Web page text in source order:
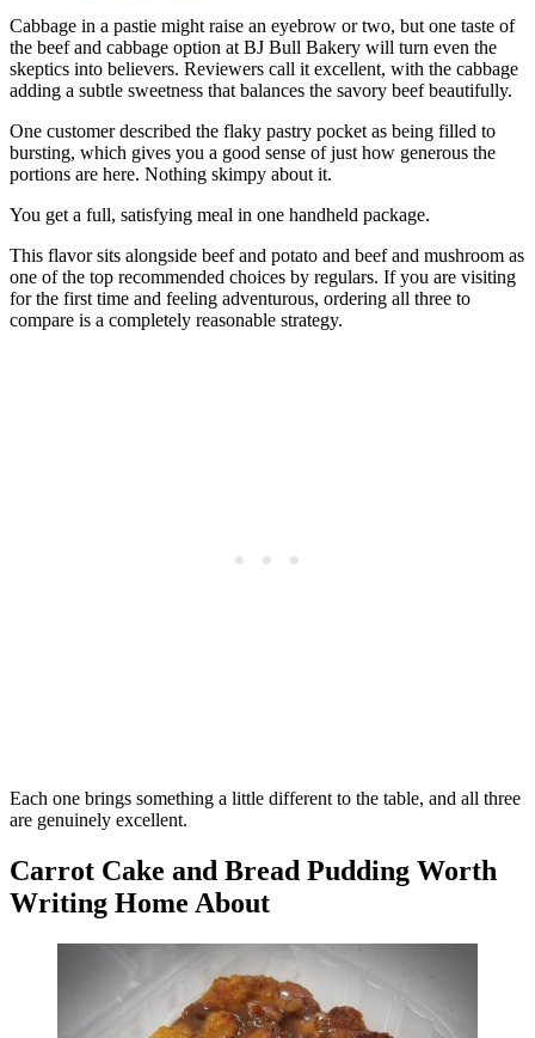
Cabbage in a pastie might raise an eyebrow or two, but one taste of
the beef and cabbage option at BJ Bull Bakery will turn even the
skeptics into believers. Reviewers call it excellent, with the cabbage
adding a subtle sweetness that balances the savory beef beautifully.
One customer described the flaky pastry pocket as being filled to
bursting, which gives you a good sense of just how generous the
portions are here. Nothing skimpy about it.
You get a full, satisfying meal in one handheld package.
This flavor sits alongside beef and potato and beef and mushroom as
one of the top recommended choices by regulars. If you are visiting
for the first time and feeling adventurous, ordering all three to
compare is a completely reasonable strategy.
Each one brings something a little different to the table, and all three
are genuinely excellent.
Carrot Cake and Bread Pudding Worth
Writing Home About